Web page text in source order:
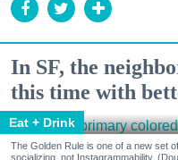
In SF, the
this time with
Eat + Drink
The Golden Rule is one of a new set
socializing, not Instagrammability.